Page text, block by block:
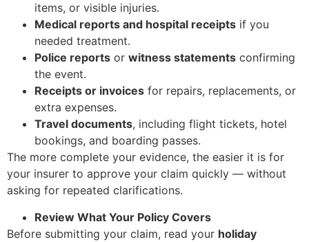
items, or visible injuries.
Medical reports and hospital receipts if you
needed treatment.
Police reports or witness statements confirming
the event.
Receipts or invoices for repairs, replacements, or
extra expenses.
Travel documents, including flight tickets, hotel
bookings, and boarding passes.
The more complete your evidence, the easier it is for
your insurer to approve your claim quickly — without
asking for repeated clarifications.
Review What Your Policy Covers
Before submitting your claim, read your holiday